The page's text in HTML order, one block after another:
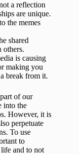
a reflection
are unique.
the memes
shared
others.
is causing
making you
break from it.
of our
into the
However, it is
perpetuate
To use
to
and to not